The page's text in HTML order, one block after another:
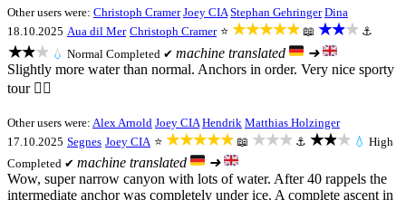
Other users were: Christoph Cramer Joey CIA Stephan Gehringer Dina
18.10.2025 Aua dil Mer Christoph Cramer ⭐ ★★★★★ 📖 ★★★ ⚓
★★★ 💧 Normal Completed ✔ machine translated
➜
Slightly more water than normal. Anchors in order. Very nice sporty
tour 👍🏻
Other users were: Alex Arnold Joey CIA Hendrik Matthias Holzinger
17.10.2025 Segnes Joey CIA ⭐ ★★★★★ 📖 ★★★ ⚓ ★★★ 💧 High
Completed ✔ machine translated
➜
Wow, super narrow canyon with lots of water. After 40 rappels the
intermediate anchor was completely under ice. A complete ascent in